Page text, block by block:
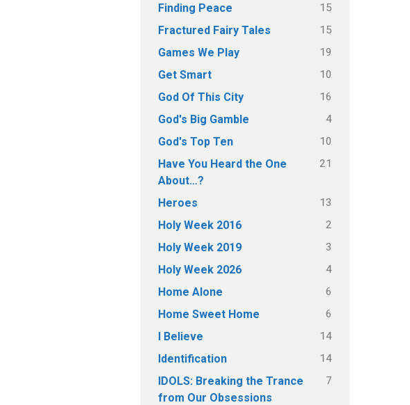
Finding Peace 15
Fractured Fairy Tales 15
Games We Play 19
Get Smart 10
God Of This City 16
God's Big Gamble 4
God's Top Ten 10
Have You Heard the One
About…?
21
Heroes 13
Holy Week 2016 2
Holy Week 2019 3
Holy Week 2026 4
Home Alone 6
Home Sweet Home 6
I Believe 14
Identification 14
IDOLS: Breaking the Trance
from Our Obsessions
7